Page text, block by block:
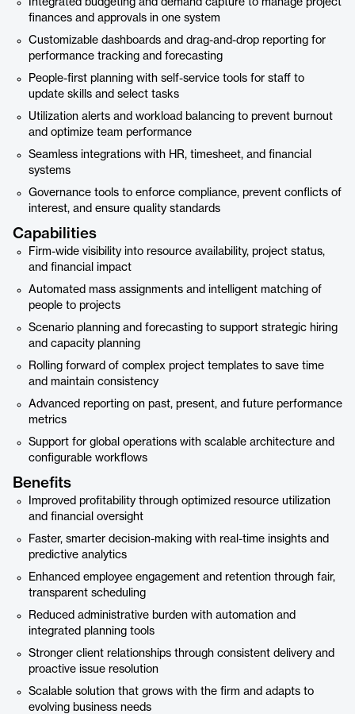
Integrated budgeting and demand capture to manage project
finances and approvals in one system
Customizable dashboards and drag-and-drop reporting for
performance tracking and forecasting
People-first planning with self-service tools for staff to
update skills and select tasks
Utilization alerts and workload balancing to prevent burnout
and optimize team performance
Seamless integrations with HR, timesheet, and financial
systems
Governance tools to enforce compliance, prevent conflicts of
interest, and ensure quality standards
Capabilities
Firm-wide visibility into resource availability, project status,
and financial impact
Automated mass assignments and intelligent matching of
people to projects
Scenario planning and forecasting to support strategic hiring
and capacity planning
Rolling forward of complex project templates to save time
and maintain consistency
Advanced reporting on past, present, and future performance
metrics
Support for global operations with scalable architecture and
configurable workflows
Benefits
Improved profitability through optimized resource utilization
and financial oversight
Faster, smarter decision-making with real-time insights and
predictive analytics
Enhanced employee engagement and retention through fair,
transparent scheduling
Reduced administrative burden with automation and
integrated planning tools
Stronger client relationships through consistent delivery and
proactive issue resolution
Scalable solution that grows with the firm and adapts to
evolving business needs